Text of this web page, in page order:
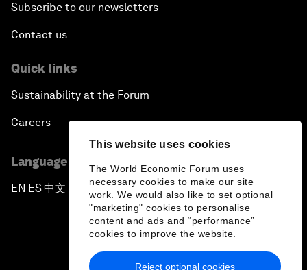
This website uses cookies
The World Economic Forum uses
necessary cookies to make our site
work. We would also like to set optional
"marketing" cookies to personalise
content and ads and “performance”
cookies to improve the website.
Reject optional cookies
Subscribe to our newsletters
Contact us
Quick links
Sustainability at the Forum
Careers
Language editions
EN ▪ ES▪中文▪ 日本語